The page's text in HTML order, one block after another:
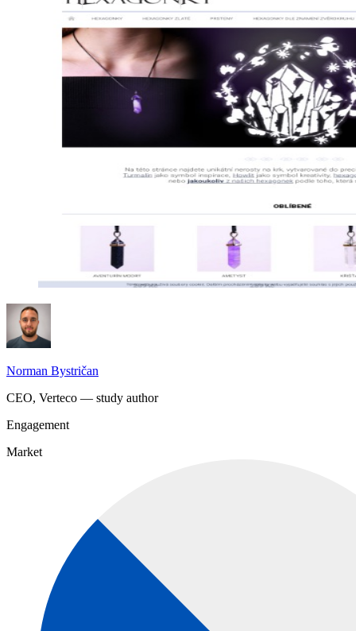
Norman Bystričan
CEO, Verteco — study author
Engagement
Market